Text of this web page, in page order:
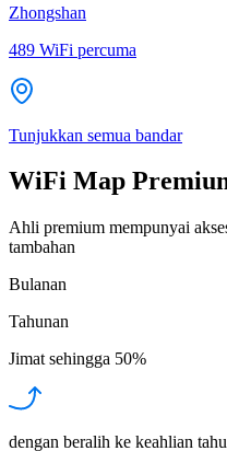
Zhongshan
489 WiFi percuma
Tunjukkan semua bandar
WiFi Map
Ahli premium mempunyai
tambahan
Bulanan
Tahunan
Jimat sehingga 50%
dengan beralih ke keahlian